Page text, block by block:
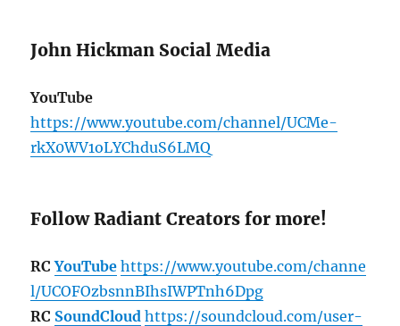
John Hickman Social Media
YouTube
https://www.youtube.com/channel/UCMe-
rkX0WV1oLYChduS6LMQ
Follow Radiant Creators for more!
RCYouTube https://www.youtube.com/channe
l/UCOFOzbsnnBIhsIWPTnh6Dpg
RC SoundCloud https://soundcloud.com/user-